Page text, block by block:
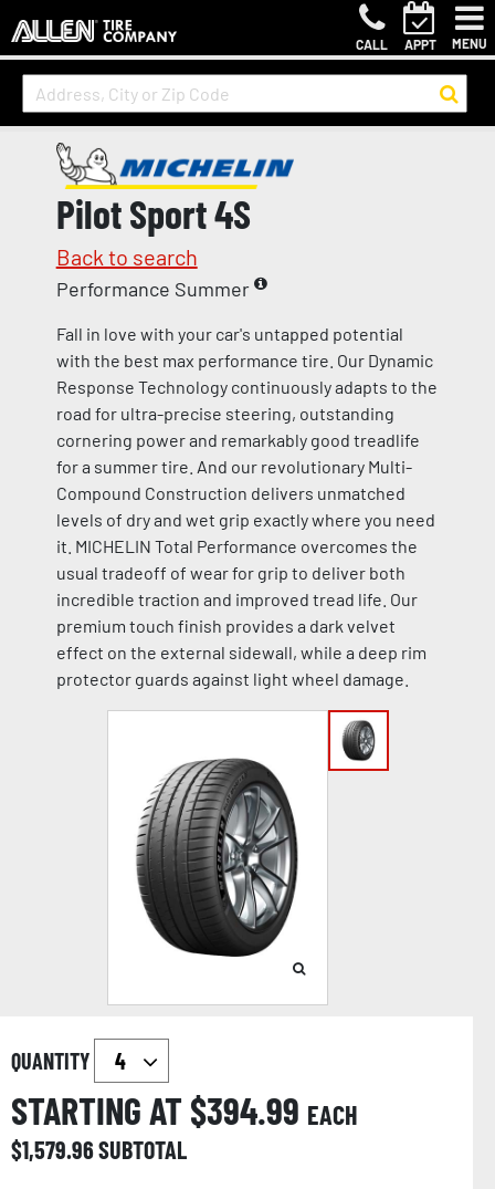
CALL APPT MENU
Pilot Sport 4S
Back to search
Performance Summer
Fall in love with your car's untapped potential
with the best max performance tire. Our Dynamic
Response Technology continuously adapts to the
road for ultra-precise steering, outstanding
cornering power and remarkably good treadlife
for a summer tire. And our revolutionary Multi-
Compound Construction delivers unmatched
levels of dry and wet grip exactly where you need
it. MICHELIN Total Performance overcomes the
usual tradeoff of wear for grip to deliver both
incredible traction and improved tread life. Our
premium touch finish provides a dark velvet
effect on the external sidewall, while a deep rim
protector guards against light wheel damage.
QUANTITY
STARTING AT $394.99 EACH
$1,579.96SUBTOTAL